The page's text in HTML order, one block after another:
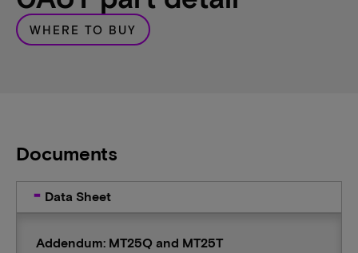
WHERE TO BUY
Documents
Data Sheet
Addendum: MT25Q and MT25T